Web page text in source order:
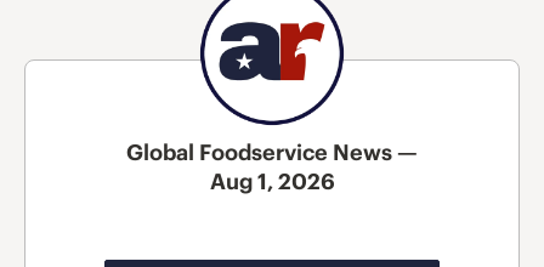
Global Foodservice News —
Aug 1, 2026